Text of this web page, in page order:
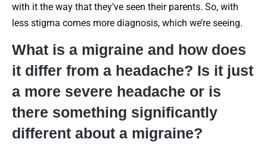
with it the way that they’ve seen their parents. So, with
less stigma comes more diagnosis, which we’re seeing.
What is a migraine and how does
it differ from a headache? Is it just
a more severe headache or is
there something significantly
different about a migraine?